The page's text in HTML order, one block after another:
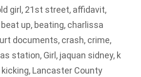
girl , 21st street, affidavit,
beat up, beating, charlissa
documents, crash, crime,
station, Girl , jaquan sidney, k
kicking, Lancaster County